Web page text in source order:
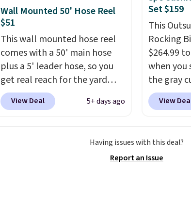
lighting, and audio through
the companion app or the
built-in LCD panel. Even
better, it comes with
Bluetooth so you can stream
music or your favorite podcast
while you unwind.
cushion and a sturdy metal
frame.
Wall Mounted 50' Hose Reel
$51
This wall mounted hose reel
comes with a 50' main hose
plus a 5' leader hose, so you
get real reach for the yard
without dragging a heavy
hose around.It locks at any
back, and swivels 180 degrees
View Deal 5+ days ago
Set $159
This
Rocking
$264.99
when
the gray
the code
checkout
They're
woven PE
View
Having issues with this deal?
Report an Issue